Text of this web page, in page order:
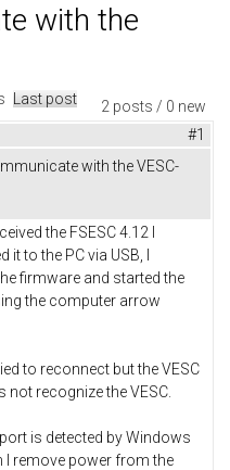
with the
2 posts / 0 new
Last post
#1
with the VESC-
the FSESC 4.12 I
it to the PC via USB, I
firmware and started the
the computer arrow
to reconnect but the VESC
not recognize the VESC.
is detected by Windows
I remove power from the